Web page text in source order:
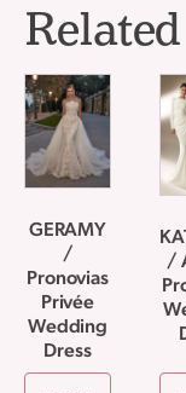
GERAMY
/
Pronovias
Privée
Wedding
Dress
/